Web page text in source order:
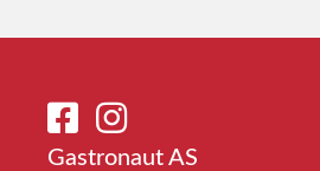
Gastronaut AS